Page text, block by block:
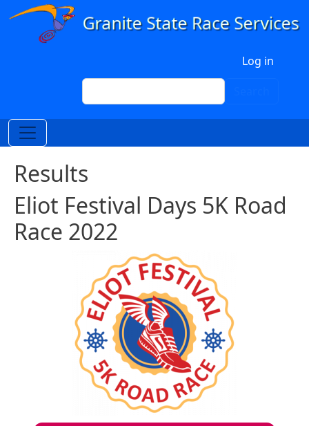
Skip to main content
Log in
Search
Results
Eliot Festival Days 5K Road
Race 2022